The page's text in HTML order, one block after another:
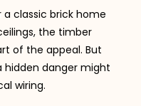
a classic brick home
the timber
of the appeal. But
hidden danger might
wiring.